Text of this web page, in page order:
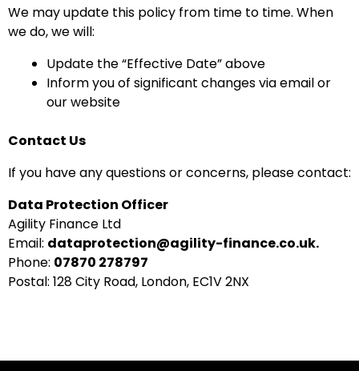
We may update this policy from time to time. When
we do, we will:
Update the “Effective Date” above
Inform you of significant changes via email or
our website
Contact Us
If you have any questions or concerns, please contact:
Data Protection Officer
Agility Finance Ltd
Email: dataprotection@agility-finance.co.uk.
Phone: 07870 278797
Postal: 128 City Road, London, EC1V 2NX